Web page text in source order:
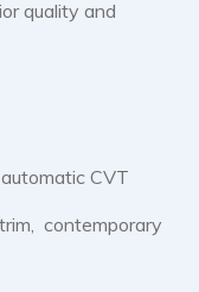
quality and
CVT
contemporary